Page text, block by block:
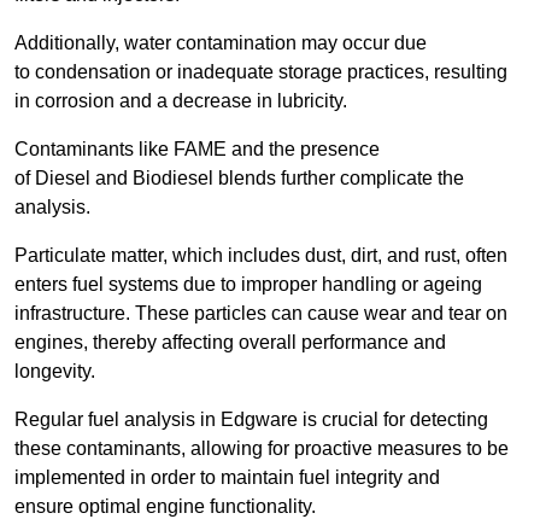
Additionally, water contamination may occur due
to condensation or inadequate storage practices, resulting
in corrosion and a decrease in lubricity.
Contaminants like FAME and the presence
of Diesel and Biodiesel blends further complicate the
analysis.
Particulate matter, which includes dust, dirt, and rust, often
enters fuel systems due to improper handling or ageing
infrastructure. These particles can cause wear and tear on
engines, thereby affecting overall performance and
longevity.
Regular fuel analysis in Edgware is crucial for detecting
these contaminants, allowing for proactive measures to be
implemented in order to maintain fuel integrity and
ensure optimal engine functionality.